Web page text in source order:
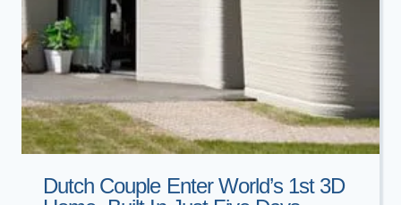
Dutch Couple Enter World’s 1st 3D